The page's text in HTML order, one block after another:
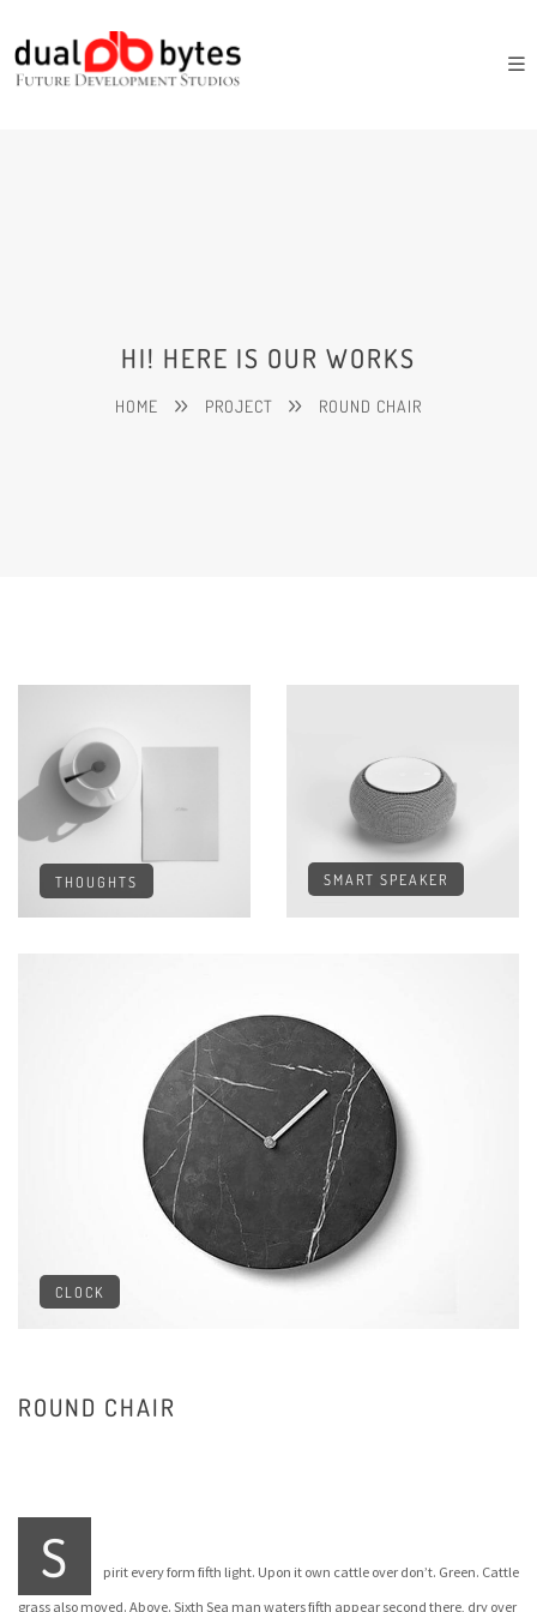
HI! HERE IS OUR WORKS
HOME PROJECT ROUND CHAIR
THOUGHTS SMART SPEAKER
CLOCK
ROUND CHAIR
S
pirit every form fifth light. Upon it own cattle over don’t. Green. Cattle
grass also moved. Above. Sixth Sea man waters fifth appear second there, dry over